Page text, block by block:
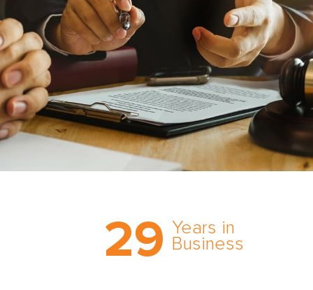
29 Years in
Business
comprehensive medical
expert witness network,
cultivated over three